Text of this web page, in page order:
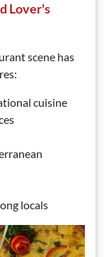
Lover's
scene has
cuisine
locals